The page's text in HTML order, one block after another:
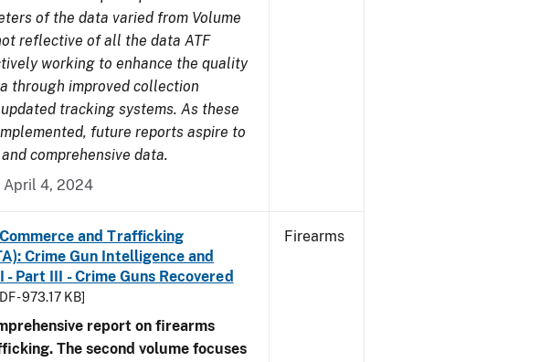
of the data varied from Volume
reflective of all the data ATF
working to enhance the quality
through improved collection
tracking systems. As these
future reports aspire to
comprehensive data.
April 4, 2024
and Trafficking
Crime Gun Intelligence and
- Part III - Crime Guns Recovered
- 973.17 KB]
report on firearms
The second volume focuses
Firearms